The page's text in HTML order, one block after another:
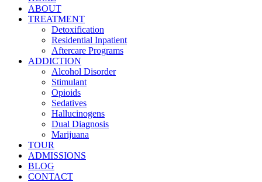
ABOUT
TREATMENT
Detoxification
Residential Inpatient
Aftercare Programs
ADDICTION
Alcohol Disorder
Stimulant
Opioids
Sedatives
Hallucinogens
Dual Diagnosis
Marijuana
TOUR
ADMISSIONS
BLOG
CONTACT